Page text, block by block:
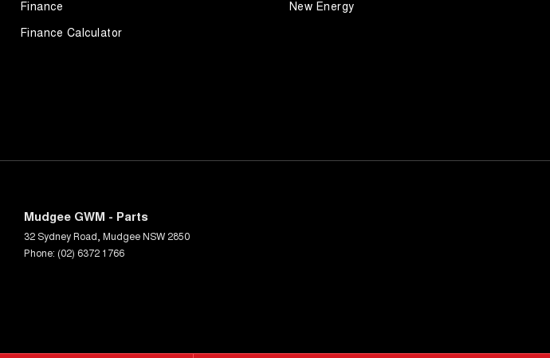
Finance
Finance Calculator
New Energy
Mudgee GWM - Parts
32 Sydney Road MudgeeNSW 2850
Phone: (02) 6372 1766